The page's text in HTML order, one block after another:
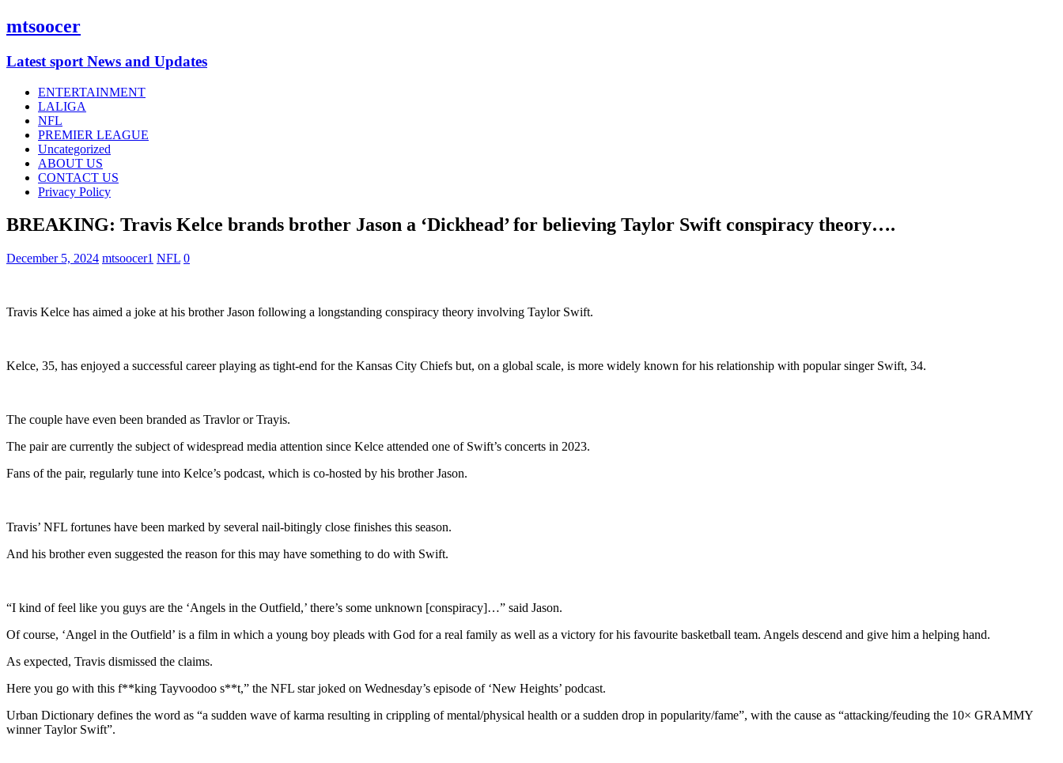
mtsoocer
Latest sport News and Updates
ENTERTAINMENT
LALIGA
NFL
PREMIER LEAGUE
Uncategorized
ABOUT US
CONTACT US
Privacy Policy
BREAKING: Travis Kelce brands brother Jason a ‘Dickhead’ for believing Taylor Swift conspiracy theory….
December 5, 2024 mtsoocer1 NFL 0
Travis Kelce has aimed a joke at his brother Jason following a longstanding conspiracy theory involving Taylor Swift.
Kelce, 35, has enjoyed a successful career playing as tight-end for the Kansas City Chiefs but, on a global scale, is more widely known for his relationship with popular singer Swift, 34.
The couple have even been branded as Travlor or Trayis.
The pair are currently the subject of widespread media attention since Kelce attended one of Swift’s concerts in 2023.
Fans of the pair, regularly tune into Kelce’s podcast, which is co-hosted by his brother Jason.
Travis’ NFL fortunes have been marked by several nail-bitingly close finishes this season.
And his brother even suggested the reason for this may have something to do with Swift.
“I kind of feel like you guys are the ‘Angels in the Outfield,’ there’s some unknown [conspiracy]…” said Jason.
Of course, ‘Angel in the Outfield’ is a film in which a young boy pleads with God for a real family as well as a victory for his favourite basketball team. Angels descend and give him a helping hand.
As expected, Travis dismissed the claims.
Here you go with this f**king Tayvoodoo s**t,” the NFL star joked on Wednesday’s episode of ‘New Heights’ podcast.
Urban Dictionary defines the word as “a sudden wave of karma resulting in crippling of mental/physical health or a sudden drop in popularity/fame”, with the cause as “attacking/feuding the 10× GRAMMY
winner Taylor Swift”.